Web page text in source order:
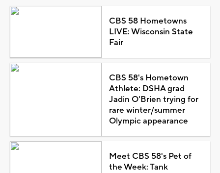
CBS 58 Hometowns
LIVE: Wisconsin State
Fair
CBS 58's Hometown
Athlete: DSHA grad
Jadin O'Brien trying for
rare winter/summer
Olympic appearance
Meet CBS 58's Pet of
the Week: Tank